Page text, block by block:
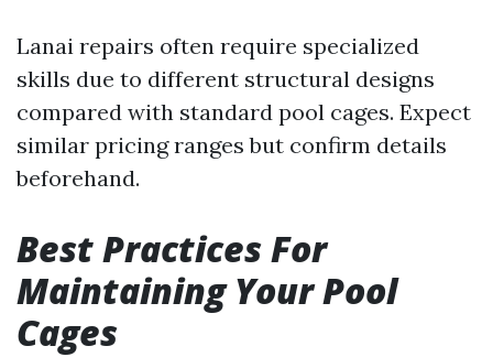
Lanai repairs often require specialized
skills due to different structural designs
compared with standard pool cages. Expect
similar pricing ranges but confirm details
beforehand.
Best Practices For
Maintaining Your Pool
Cages